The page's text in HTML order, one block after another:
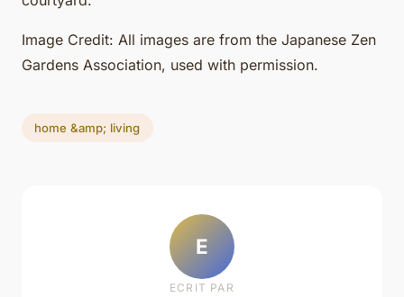
Image Credit: All images are from the Japanese Zen
Gardens Association, used with permission.
home &amp; living
E
ECRIT PAR